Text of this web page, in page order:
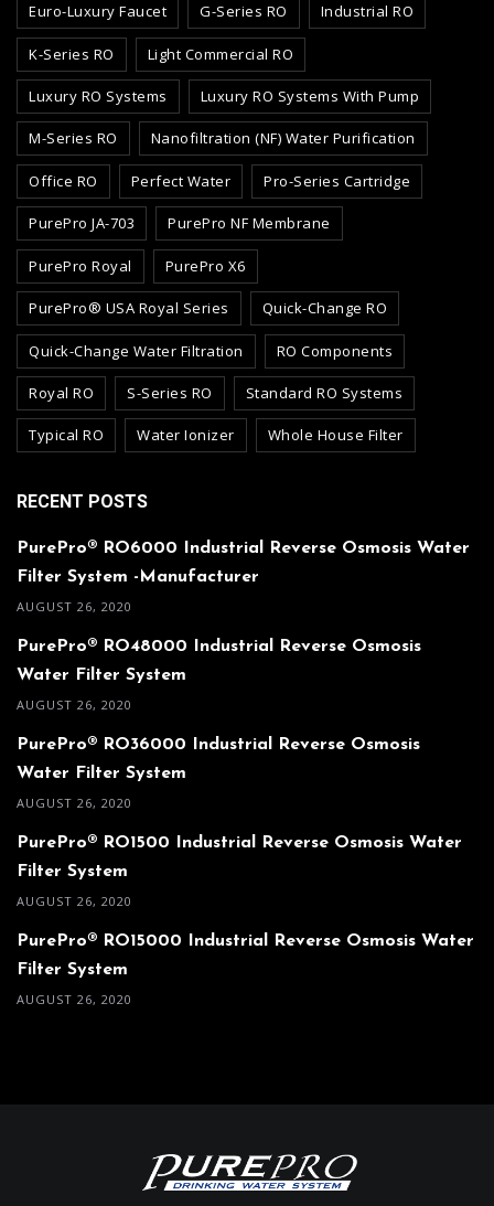
Euro-Luxury Faucet G-Series RO Industrial RO
K-Series RO Light Commercial RO
Luxury RO Systems Luxury RO Systems With Pump
M-Series RO Nanofiltration (NF) Water Purification
Office RO Perfect Water Pro-Series Cartridge
PurePro JA-703 PurePro NF Membrane
PurePro Royal PurePro X6
PurePro® USA Royal Series Quick-Change RO
Quick-Change Water Filtration RO Components
Royal RO S-Series RO Standard RO Systems
Typical RO Water Ionizer Whole House Filter
RECENT POSTS
PurePro® RO6000 Industrial Reverse Osmosis Water
Filter System -Manufacturer
AUGUST 26, 2020
PurePro® RO48000 Industrial Reverse Osmosis
Water Filter System
AUGUST 26, 2020
PurePro® RO36000 Industrial Reverse Osmosis
Water Filter System
AUGUST 26, 2020
PurePro® RO1500 Industrial Reverse Osmosis Water
Filter System
AUGUST 26, 2020
PurePro® RO15000 Industrial Reverse Osmosis Water
Filter System
AUGUST 26, 2020